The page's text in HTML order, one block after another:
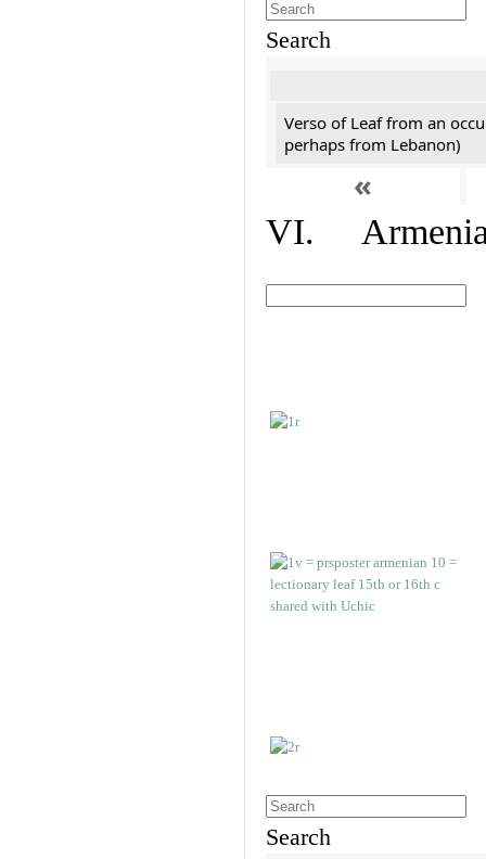
Search
Verso of Leaf from an
perhaps from Lebanon)
«
VI.
Search